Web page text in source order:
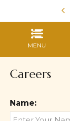
MENU
Careers
Name: